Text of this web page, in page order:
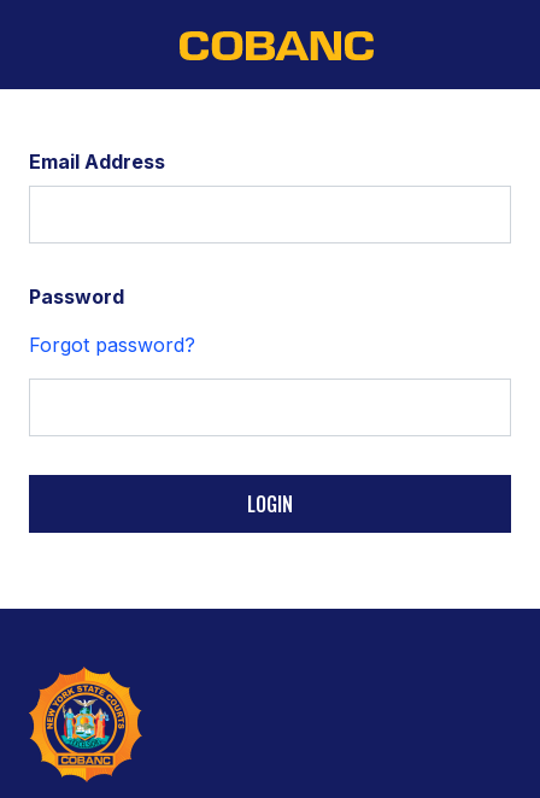
Email Address
Password
Forgot password?